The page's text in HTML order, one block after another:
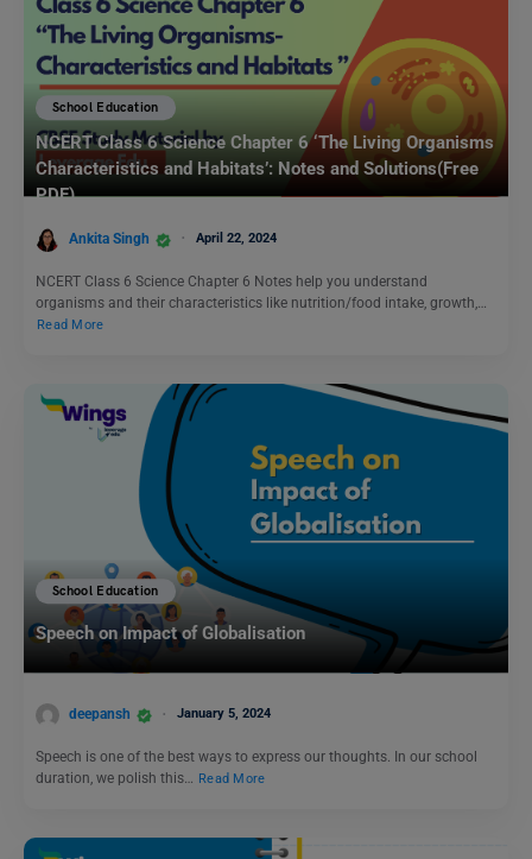
School Education
NCERT Class 6 Science Chapter 6 ‘The Living Organisms
Characteristics and Habitats’: Notes and Solutions(Free
PDF)
Ankita Singh April 22, 2024
NCERT Class 6 Science Chapter 6 Notes help you understand
organisms and their characteristics like nutrition/food intake, growth,…
Read More
School Education
Speech on Impact of Globalisation
deepansh January 5, 2024
Speech is one of the best ways to express our thoughts. In our school
duration, we polish this… Read More